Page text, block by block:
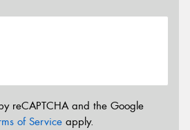
reCAPTCHA and the Google
of Service apply.